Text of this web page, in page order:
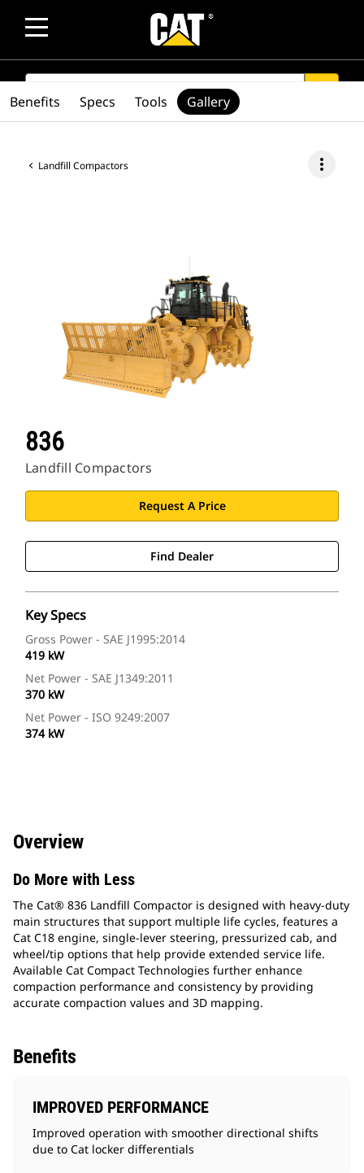
SEARCH
Landfill Compactors more_vert
836
Landfill Compactors
Request A Price
Find Dealer
Key Specs
Gross Power - SAE J1995:2014
419 kW
Net Power - SAE J1349:2011
370 kW
Net Power - ISO 9249:2007
374 kW
Benefits Specs Tools Gallery
Overview
Do More with Less
The Cat® 836 Landfill Compactor is designed with heavy-duty
main structures that support multiple life cycles, features a
Cat C18 engine, single-lever steering, pressurized cab, and
wheel/tip options that help provide extended service life.
Available Cat Compact Technologies further enhance
compaction performance and consistency by providing
accurate compaction values and 3D mapping.
Benefits
IMPROVED PERFORMANCE
Improved operation with smoother directional shifts
due to Cat locker differentials